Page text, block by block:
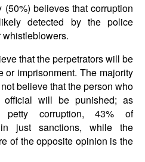
(50%) believes that corruption
detected by the police
whistleblowers.
that the perpetrators will be
or imprisonment. The majority
believe that the person who
official will be punished; as
corruption, 43% of
just sanctions, while the
of the opposite opinion is the